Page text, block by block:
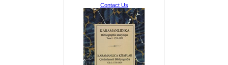
Contact Us